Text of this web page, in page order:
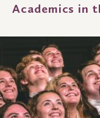
Academics in